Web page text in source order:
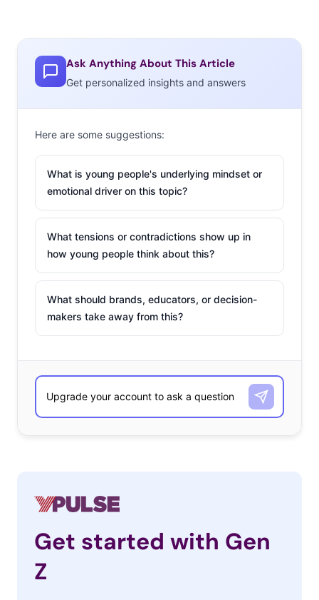
Ask Anything About This Article
Get personalized insights and answers
Here are some suggestions:
What is young people's underlying mindset or
emotional driver on this topic?
What tensions or contradictions show up in
how young people think about this?
What should brands, educators, or decision-
makers take away from this?
Get started with Gen
Z